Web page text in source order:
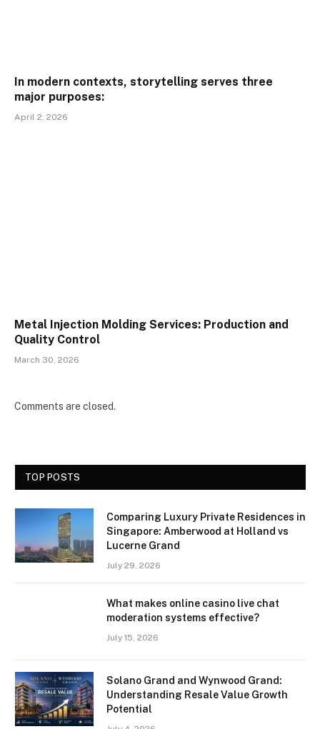
In modern contexts, storytelling serves three
major purposes:
April 2, 2026
Metal Injection Molding Services: Production and
Quality Control
March 30, 2026
Comments are closed.
TOP POSTS
Comparing Luxury Private Residences in
Singapore: Amberwood at Holland vs
Lucerne Grand
July 29, 2026
What makes online casino live chat
moderation systems effective?
July 15, 2026
Solano Grand and Wynwood Grand:
Understanding Resale Value Growth
Potential